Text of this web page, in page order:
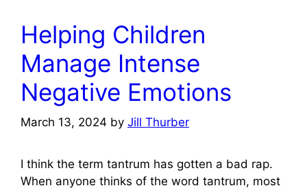
Helping Children
Manage Intense
Negative Emotions
March 13, 2024 by Jill Thurber
I think the term tantrum has gotten a bad rap.
When anyone thinks of the word tantrum, most